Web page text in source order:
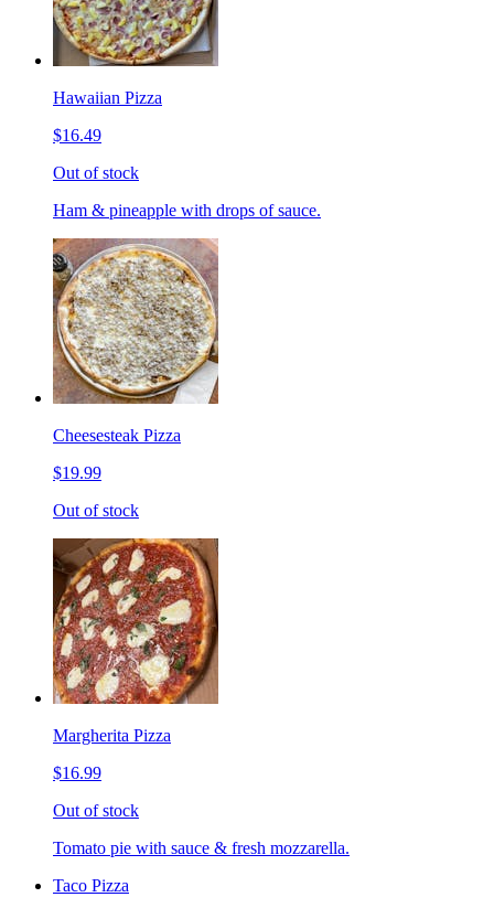
Hawaiian Pizza
$16.49
Out of stock
Ham & pineapple with drops of sauce.
Cheesesteak Pizza
$19.99
Out of stock
Margherita Pizza
$16.99
Out of stock
Tomato pie with sauce & fresh mozzarella.
Taco Pizza